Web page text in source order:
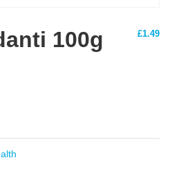
100g £1.49